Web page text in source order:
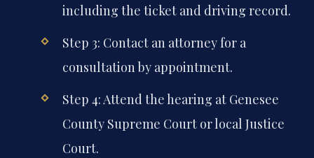
including the ticket and driving record.
Step 3: Contact an attorney for a
consultation by appointment.
Step 4: Attend the hearing at Genesee
County Supreme Court or local Justice
Court.